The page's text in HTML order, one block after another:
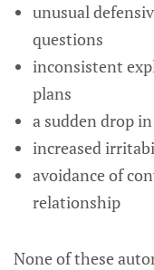
unusual
questions
inconsistent
plans
a sudden drop
increased
avoidance of
relationship
None of these